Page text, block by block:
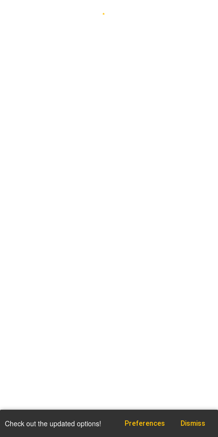
Check out the updated options! Preferences Dismiss